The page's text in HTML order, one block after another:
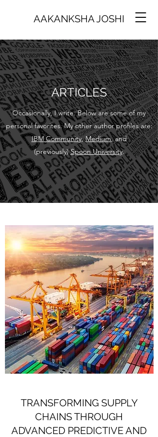
AAKANKSHA JOSHI
ARTICLES
Occasionally, I write. Below are some of my
personal favorites. My other author profiles are:
IBM Community,Medium, and
(previously)Spoon University.
TRANSFORMING SUPPLY
CHAINS THROUGH
ADVANCED PREDICTIVE AND